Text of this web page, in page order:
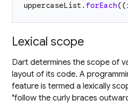
uppercaseList . forEach((
Lexical scope
Dart determines the scope of
layout of its code. A
feature is termed a lexically
"follow the curly braces